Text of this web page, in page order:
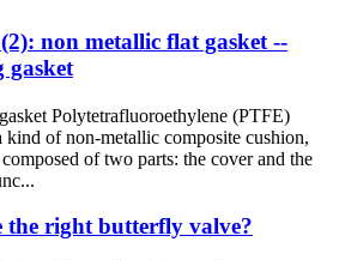
non metallic flat gasket --
gasket
Polytetrafluoroethylene (PTFE)
kind of non-metallic composite cushion,
of two parts: the cover and the
the right butterfly valve?